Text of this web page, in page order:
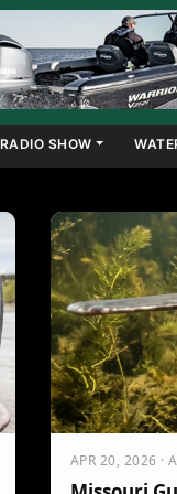
RADIO SHOW
APR 20, 2026 ·